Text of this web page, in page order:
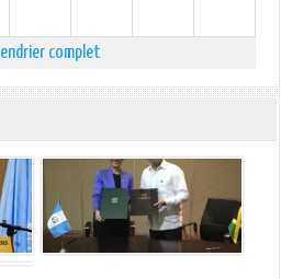
complet